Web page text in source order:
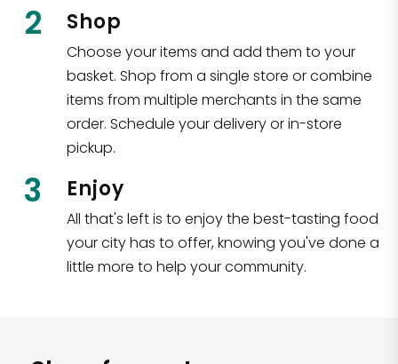
2 Shop
Choose your items and add them to your
basket. Shop from a single store or combine
items from multiple merchants in the same
order. Schedule your delivery or in-store
pickup.
3 Enjoy
All that's left is to enjoy the best-tasting food
your city has to offer, knowing you've done a
little more to help your community.